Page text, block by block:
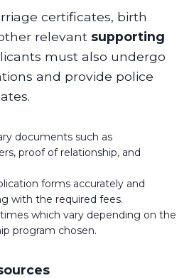
certificates, birth
relevant supporting
must also undergo
and provide police
documents such as
proof of relationship, and
forms accurately and
with the required fees.
which vary depending on the
program chosen.